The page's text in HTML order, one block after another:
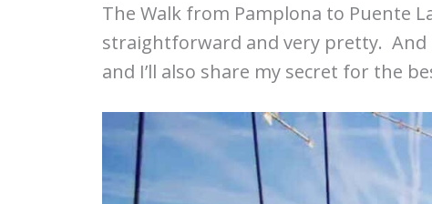
The Walk from Pamplona to Puente
straightforward and very pretty. And
and I’ll also share my secret for the